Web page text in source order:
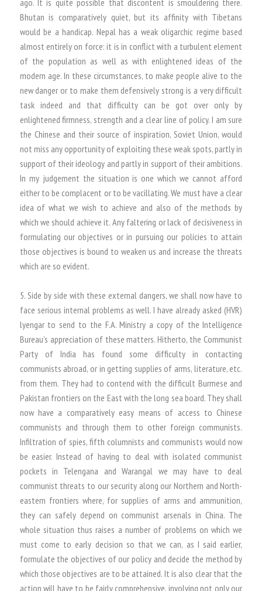
Bhutan is comparatively quiet, but its affinity with Tibetans
would be a handicap. Nepal has a weak oligarchic regime based
almost entirely on force: it is in conflict with a turbulent element
of the population as well as with enlightened ideas of the
modern age. In these circumstances, to make people alive to the
new danger or to make them defensively strong is a very difficult
task indeed and that difficulty can be got over only by
enlightened firmness, strength and a clear line of policy. I am sure
the Chinese and their source of inspiration, Soviet Union, would
not miss any opportunity of exploiting these weak spots, partly in
support of their ideology and partly in support of their ambitions.
In my judgement the situation is one which we cannot afford
either to be complacent or to be vacillating. We must have a clear
idea of what we wish to achieve and also of the methods by
which we should achieve it. Any faltering or lack of decisiveness in
formulating our objectives or in pursuing our policies to attain
those objectives is bound to weaken us and increase the threats
which are so evident.
5. Side by side with these external dangers, we shall now have to
face serious internal problems as well. I have already asked (HVR)
lyengar to send to the F.A. Ministry a copy of the Intelligence
Bureau’s appreciation of these matters. Hitherto, the Communist
Party of India has found some difficulty in contacting
communists abroad, or in getting supplies of arms, literature, etc.
from them. They had to contend with the difficult Burmese and
Pakistan frontiers on the East with the long sea board. They shall
now have a comparatively easy means of access to Chinese
communists and through them to other foreign communists.
Infiltration of spies, fifth columnists and communists would now
be easier. Instead of having to deal with isolated communist
pockets in Telengana and Warangal we may have to deal
communist threats to our security along our Northern and North-
eastern frontiers where, for supplies of arms and ammunition,
they can safely depend on communist arsenals in China. The
whole situation thus raises a number of problems on which we
must come to early decision so that we can, as I said earlier,
formulate the objectives of our policy and decide the method by
which those objectives are to be attained. It is also clear that the
action will have to be fairly comprehensive, involving not only our